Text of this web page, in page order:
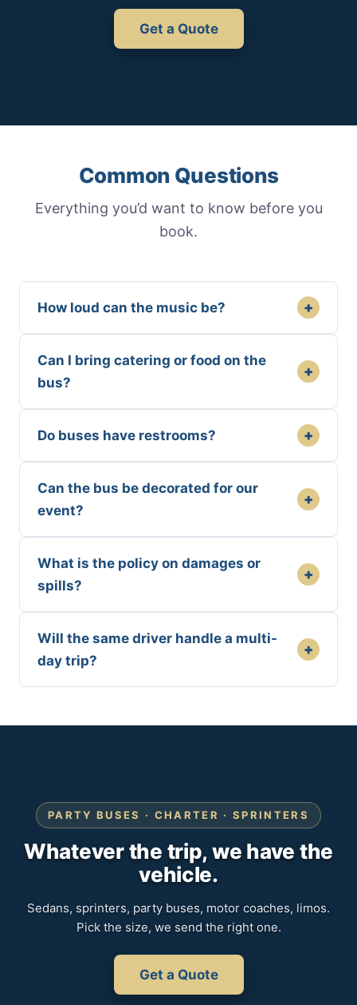
Get a Quote
Common Questions
Everything you’d want to know before you
book.
How loud can the music be? +
Can I bring catering or food on the
bus?
+
Do buses have restrooms? +
Can the bus be decorated for our
event?
+
What is the policy on damages or
spills?
+
Will the same driver handle a multi-
day trip?
+
PARTY BUSES · CHARTER · SPRINTERS
Whatever the trip, we have the
vehicle.
Sedans, sprinters, party buses, motor coaches, limos.
Pick the size, we send the right one.
Get a Quote